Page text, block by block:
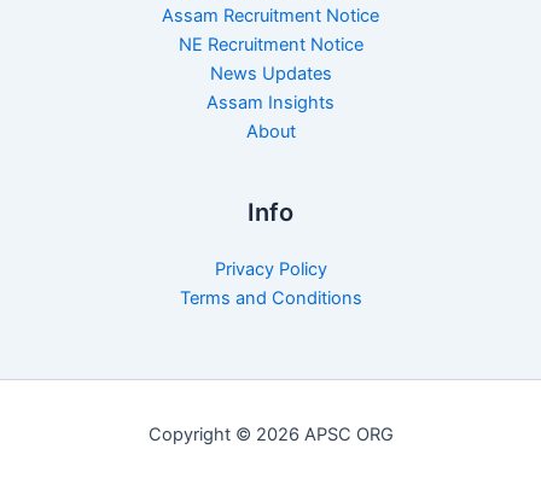
Assam Recruitment Notice
NE Recruitment Notice
News Updates
Assam Insights
About
Info
Privacy Policy
Terms and Conditions
Copyright © 2026 APSC ORG